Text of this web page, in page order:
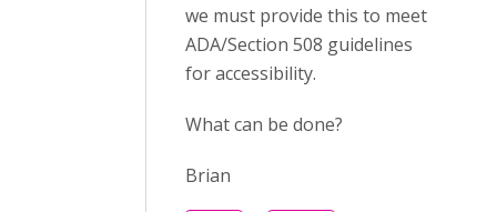
we must provide this to meet
ADA/Section 508 guidelines
for accessibility.
What can be done?
Brian